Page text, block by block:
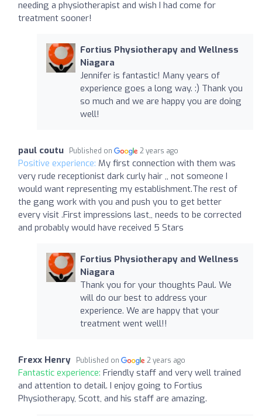
needing a physiotherapist and wish I had come for
treatment sooner!
Fortius Physiotherapy and Wellness
Niagara
Jennifer is fantastic! Many years of
experience goes a long way. :) Thank you
so much and we are happy you are doing
well!
paul coutu Published on 2 years ago
Positive experience: My first connection with them was
very rude receptionist dark curly hair ,, not someone I
would want representing my establishment.The rest of
the gang work with you and push you to get better
every visit .First impressions last,, needs to be corrected
and probably would have received 5 Stars
Fortius Physiotherapy and Wellness
Niagara
Thank you for your thoughts Paul. We
will do our best to address your
experience. We are happy that your
treatment went well!!
Frexx Henry Published on 2 years ago
Fantastic experience: Friendly staff and very well trained
and attention to detail. I enjoy going to Fortius
Physiotherapy, Scott, and his staff are amazing.